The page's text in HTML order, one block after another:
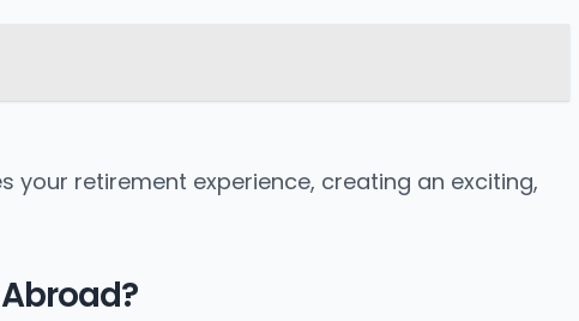
your retirement experience, creating an exciting,